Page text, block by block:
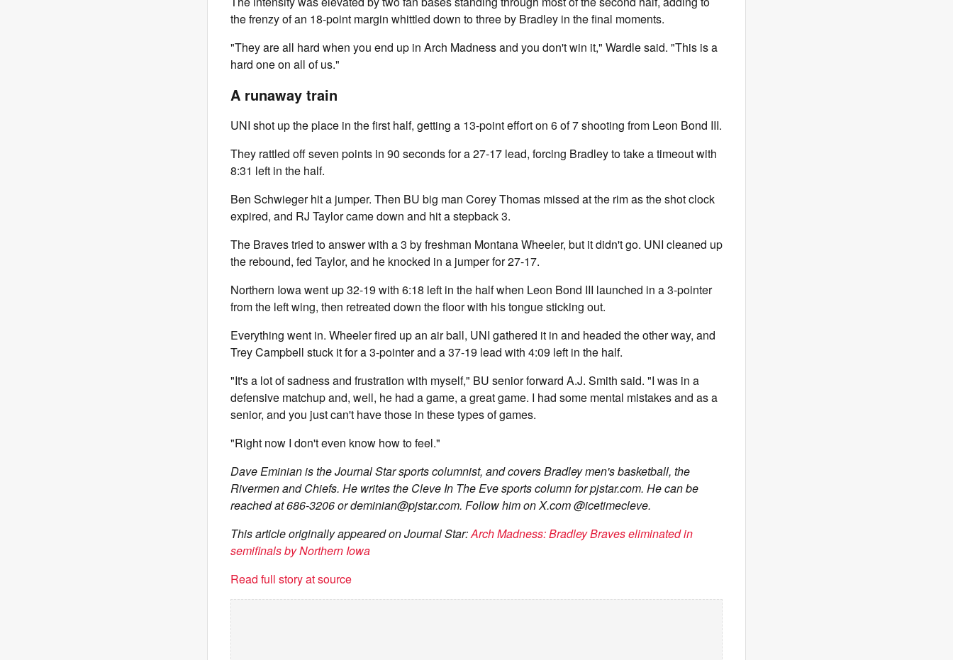
the frenzy of an 18-point margin whittled down to three by Bradley in the final moments.
"They are all hard when you end up in Arch Madness and you don't win it," Wardle said. "This is a
hard one on all of us."
A runaway train
UNI shot up the place in the first half, getting a 13-point effort on 6 of 7 shooting from Leon Bond III.
They rattled off seven points in 90 seconds for a 27-17 lead, forcing Bradley to take a timeout with
8:31 left in the half.
Ben Schwieger hit a jumper. Then BU big man Corey Thomas missed at the rim as the shot clock
expired, and RJ Taylor came down and hit a stepback 3.
The Braves tried to answer with a 3 by freshman Montana Wheeler, but it didn't go. UNI cleaned up
the rebound, fed Taylor, and he knocked in a jumper for 27-17.
Northern Iowa went up 32-19 with 6:18 left in the half when Leon Bond III launched in a 3-pointer
from the left wing, then retreated down the floor with his tongue sticking out.
Everything went in. Wheeler fired up an air ball, UNI gathered it in and headed the other way, and
Trey Campbell stuck it for a 3-pointer and a 37-19 lead with 4:09 left in the half.
"It's a lot of sadness and frustration with myself," BU senior forward A.J. Smith said. "I was in a
defensive matchup and, well, he had a game, a great game. I had some mental mistakes and as a
senior, and you just can't have those in these types of games.
"Right now I don't even know how to feel."
Dave Eminian is the Journal Star sports columnist, and covers Bradley men's basketball, the
Rivermen and Chiefs. He writes the Cleve In The Eve sports column for pjstar.com. He can be
reached at 686-3206 ordeminian@pjstar.com. Follow him on X.com @icetimecleve.
This article originally appeared on Journal Star:Arch Madness: Bradley Braves eliminated in
semifinals by Northern Iowa
Read full story at source